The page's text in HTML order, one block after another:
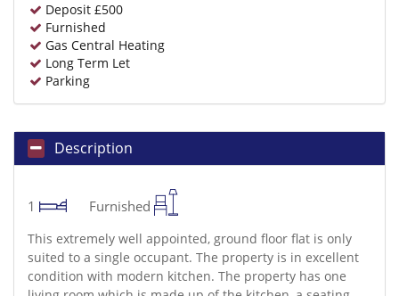
Deposit £500
Furnished
Gas Central Heating
Long Term Let
Parking
Description
1 Furnished
This extremely well appointed, ground floor flat is only
suited to a single occupant. The property is in excellent
condition with modern kitchen. The property has one